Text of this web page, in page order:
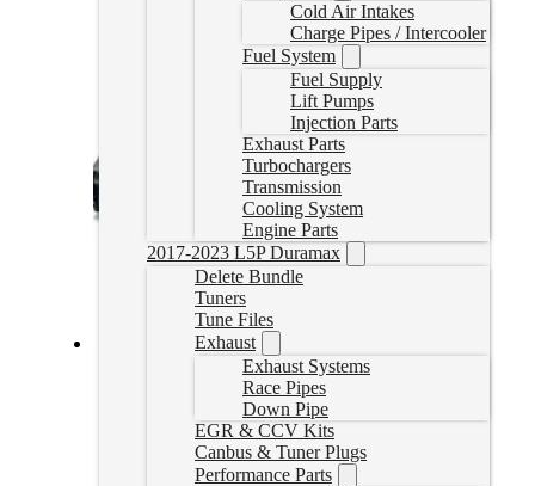
Cold Air Intakes
Charge Pipes / Intercooler
Fuel System
Fuel Supply
Lift Pumps
Injection Parts
Exhaust Parts
Turbochargers
Transmission
Cooling System
Engine Parts
2017-2023 L5P Duramax
Delete Bundle
Tuners
Tune Files
Exhaust
Exhaust Systems
Race Pipes
Down Pipe
EGR & CCV Kits
Canbus & Tuner Plugs
Performance Parts
Duramax L5P Delete Tuner
2,285.00
out of 5 based on 1customer rating